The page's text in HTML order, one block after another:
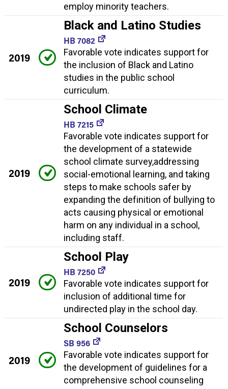
employ minority teachers.
2019
Black and Latino Studies
HB 7082
Favorable vote indicates support for
the inclusion of Black and Latino
studies in the public school
curriculum.
2019
School Climate
HB 7215
Favorable vote indicates support for
the development of a statewide
school climate survey,addressing
social-emotional learning, and taking
steps to make schools safer by
expanding the definition of bullying to
acts causing physical or emotional
harm on any individual in a school,
including staff.
2019
School Play
HB 7250
Favorable vote indicates support for
inclusion of additional time for
undirected play in the school day.
2019
School Counselors
SB 956
Favorable vote indicates support for
the development of guidelines for a
comprehensive school counseling